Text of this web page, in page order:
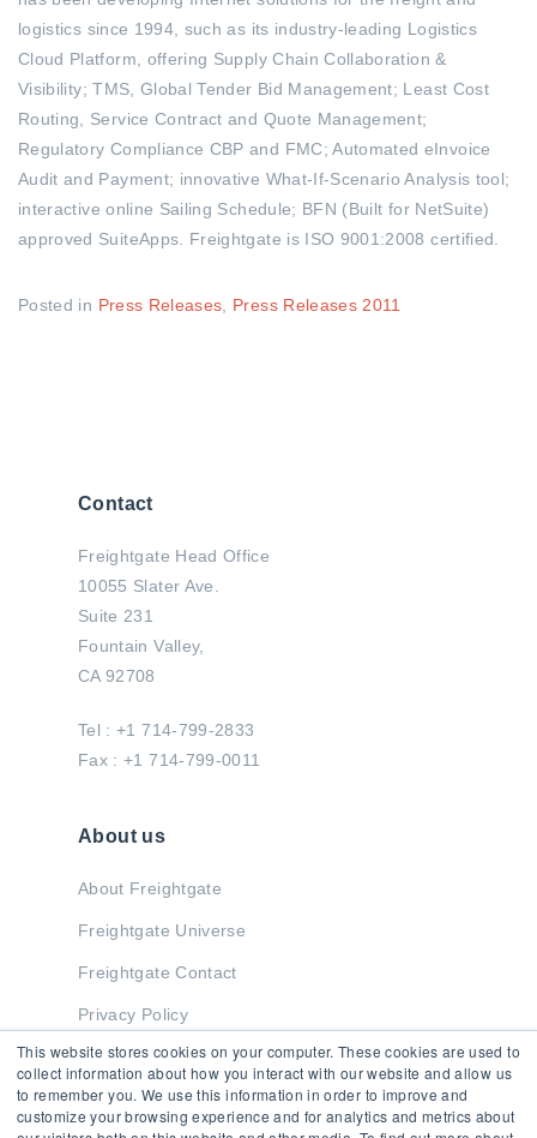
This website stores cookies on your computer. These cookies are used to
collect information about how you interact with our website and allow us
to remember you. We use this information in order to improve and
customize your browsing experience and for analytics and metrics about
logistics since 1994, such as its industry-leading Logistics
Cloud Platform, offering Supply Chain Collaboration &
Visibility; TMS, Global Tender Bid Management; Least Cost
Routing, Service Contract and Quote Management;
Regulatory Compliance CBP and FMC; Automated eInvoice
Audit and Payment; innovative What-If-Scenario Analysis tool;
interactive online Sailing Schedule; BFN (Built for NetSuite)
approved SuiteApps. Freightgate is ISO 9001:2008 certified.
Posted in Press Releases Press Releases 2011
Contact
Freightgate Head Office
10055 Slater Ave.
Suite 231
Fountain Valley,
CA 92708
Tel : +1 714-799-2833
Fax : +1 714-799-0011
About us
About Freightgate
Freightgate Universe
Freightgate Contact
Privacy Policy
Stay in Touch